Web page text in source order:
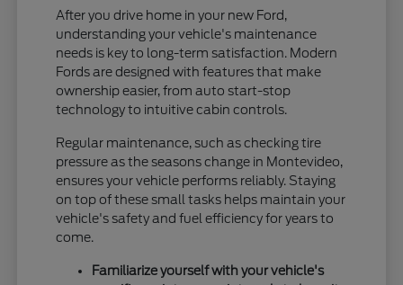
After you drive home in your new Ford,
understanding your vehicle's maintenance
needs is key to long-term satisfaction. Modern
Fords are designed with features that make
ownership easier, from auto start-stop
technology to intuitive cabin controls.
Regular maintenance, such as checking tire
pressure as the seasons change in Montevideo,
ensures your vehicle performs reliably. Staying
on top of these small tasks helps maintain your
vehicle's safety and fuel efficiency for years to
come.
Familiarize yourself with your vehicle's